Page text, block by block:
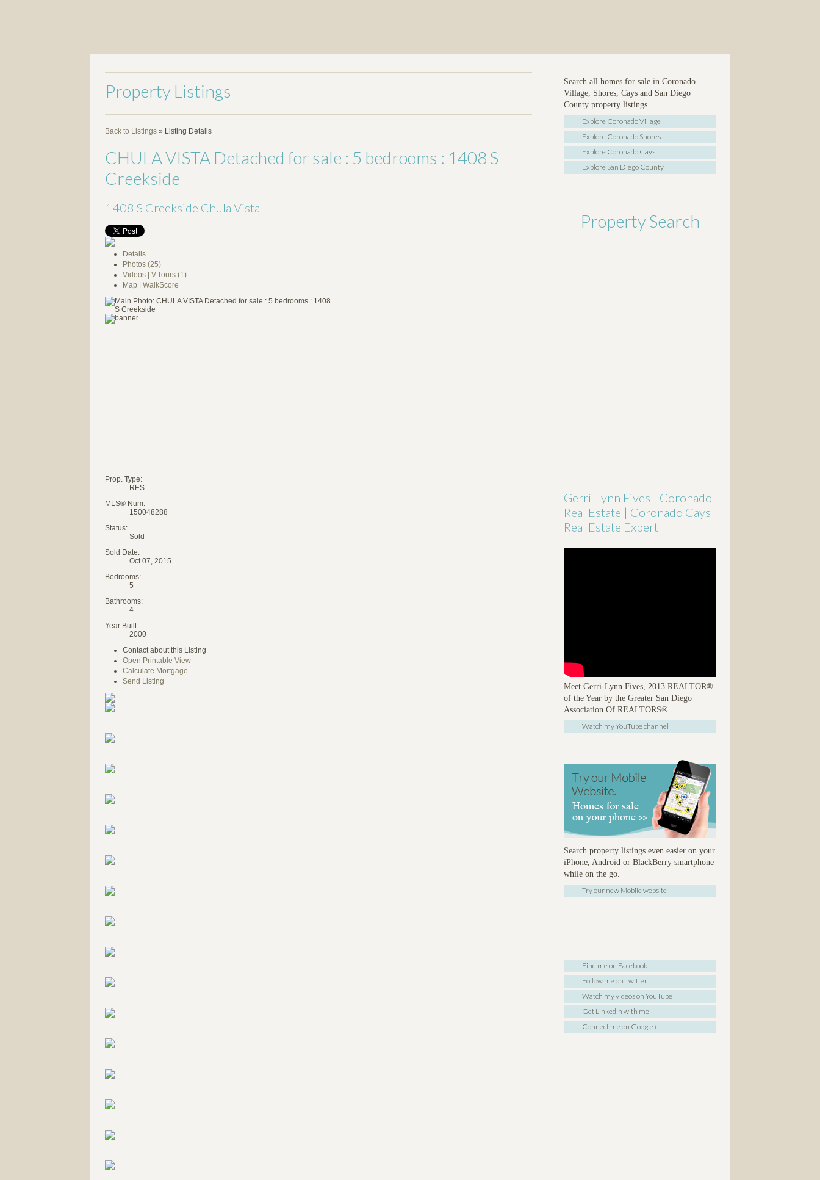
Search all homes for sale in Coronado
Village, Shores, Cays and San Diego
County property listings.
Explore Coronado Village
Explore Coronado Shores
Explore Coronado Cays
Explore San Diego County
Property Search
Gerri-Lynn Fives | Coronado
Real Estate | Coronado Cays
Real Estate Expert
Meet Gerri-Lynn Fives, 2013 REALTOR®
of the Year by the Greater San Diego
Association Of REALTORS®
Watch my YouTube channel
Search property listings even easier on your
iPhone, Android or BlackBerry smartphone
while on the go.
Try our new Mobile website
Find me on Facebook
Follow me on Twitter
Watch my videos on YouTube
Get LinkedIn with me
Connect me on Google+
Property Listings
Back to Listings » Listing Details
CHULA VISTA Detached for sale : 5 bedrooms : 1408 S
Creekside
1408 S Creekside Chula Vista
Details
Photos (25)
Videos | V.Tours (1)
Map | WalkScore
Prop. Type:
RES
MLS® Num:
150048288
Status:
Sold
Sold Date:
Oct 07, 2015
Bedrooms:
5
Bathrooms:
4
Year Built:
2000
Contact about this Listing
Open Printable View
Calculate Mortgage
Send Listing